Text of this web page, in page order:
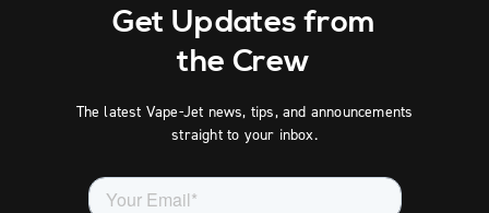
Get Updates from
the Crew
The latest Vape-Jet news, tips, and announcements
straight to your inbox.